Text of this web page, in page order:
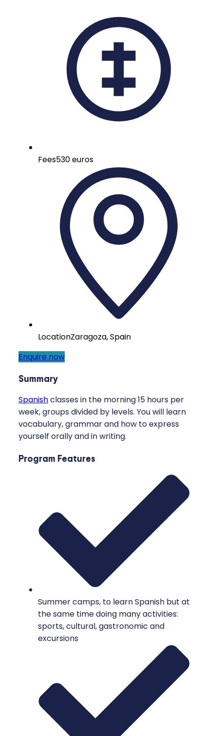
Fees530 euros
LocationZaragoza, Spain
Enquire now
Summary
Spanishclasses in the morning 15 hours per
week, groups divided by levels. You will learn
vocabulary, grammar and how to express
yourself orally and in writing.
Program Features
Summer camps, to learn Spanish but at
the same time doing many activities:
sports, cultural, gastronomic and
excursions